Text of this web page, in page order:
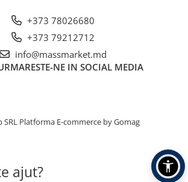
+373 78026680
+373 79212712
info@massmarket.md
NE IN SOCIAL MEDIA
SRL Platforma E-commerce by Gomag
ajut?